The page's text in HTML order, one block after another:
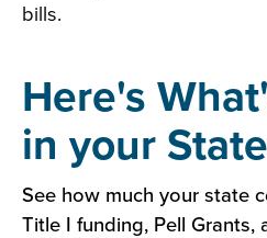
bills.
Here's
in your State
See how much your state
Title I funding, Pell Grants,